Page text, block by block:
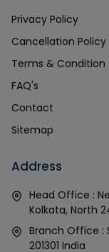
Privacy Policy
Cancellation Policy
Terms & Condition
FAQ's
Contact
Sitemap
Address
Head Office :
Kolkata, North
Branch Office :
201301 India